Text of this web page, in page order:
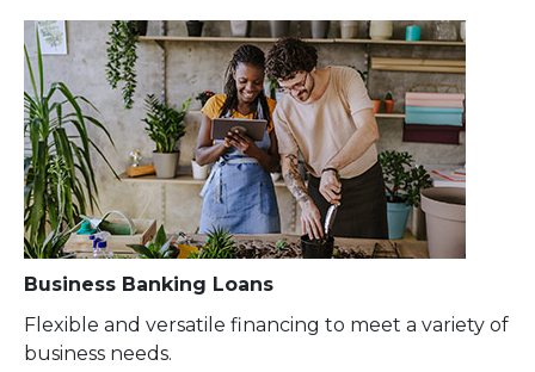
Business Banking Loans
Flexible and versatile financing to meet a variety of
business needs.